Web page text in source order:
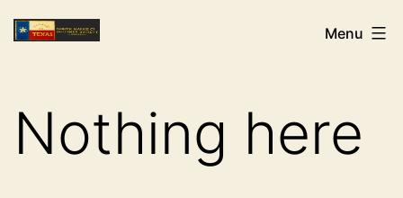
Skip
toNHCDS Menu
Nothing here